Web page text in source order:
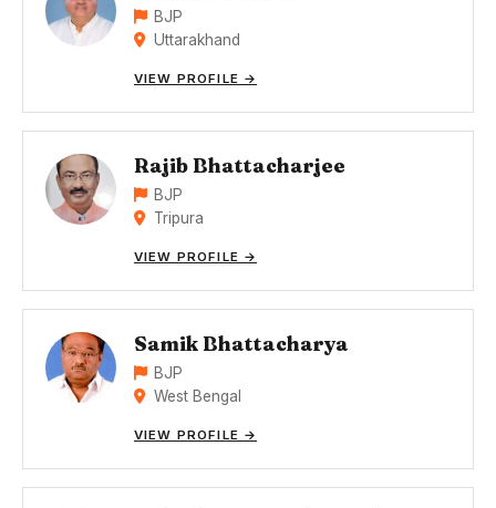
BJP
Uttarakhand
VIEW PROFILE →
Rajib Bhattacharjee
BJP
Tripura
VIEW PROFILE →
Samik Bhattacharya
BJP
West Bengal
VIEW PROFILE →